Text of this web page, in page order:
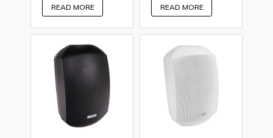
READ MORE READ MORE